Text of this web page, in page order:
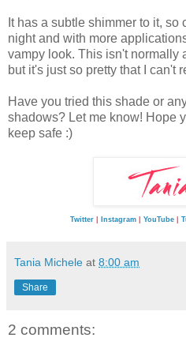
It has a subtle shimmer to it,
night and with more
vampy look. This isn't normally
but it's just so pretty that I can't
Have you tried this shade or
shadows? Let me know! Hope
keep safe :)
Twitter Instagram YouTube
Tania Michele at 8:00 am
Share
2 comments: